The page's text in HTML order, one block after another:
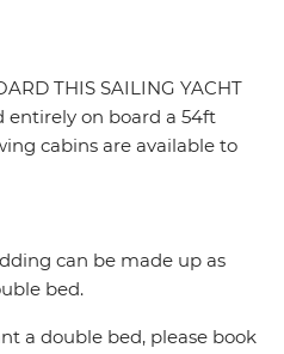
THIS SAILING YACHT
entirely on board a 54ft
cabins are available to
can be made up as
bed.
a double bed, please book